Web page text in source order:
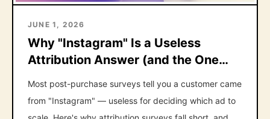
JUNE 1, 2026
Why "Instagram" Is a Useless
Attribution Answer (and the One
Follow-Up That Fixes It)
Most post-purchase surveys tell you a customer came
from "Instagram" — useless for deciding which ad to